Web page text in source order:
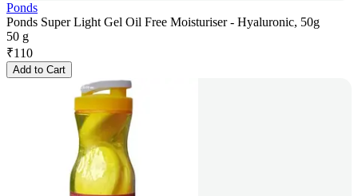
Ponds
Ponds Super Light Gel Oil Free Moisturiser - Hyaluronic, 50g
50 g
₹110
Add to Cart